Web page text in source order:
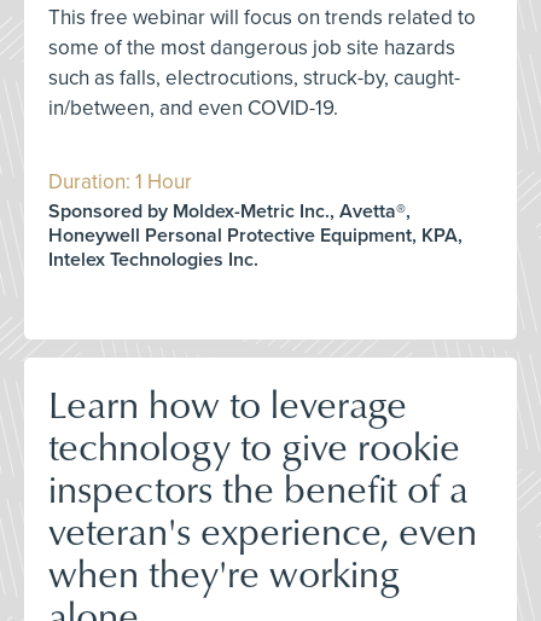
This free webinar will focus on trends related to
some of the most dangerous job site hazards
such as falls, electrocutions, struck-by, caught-
in/between, and even COVID-19.
Duration: 1 Hour
Sponsored by Moldex-Metric Inc., Avetta®,
Honeywell Personal Protective Equipment, KPA,
Intelex Technologies Inc.
Learn how to leverage
technology to give rookie
inspectors the benefit of a
veteran's experience, even
when they're working